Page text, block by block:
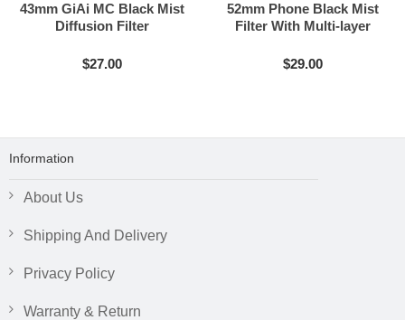
43mm GiAi MC Black Mist
Diffusion Filter
$27.00
52mm Phone Black Mist
Filter With Multi-layer
$29.00
Information
About Us
Shipping And Delivery
Privacy Policy
Warranty & Return